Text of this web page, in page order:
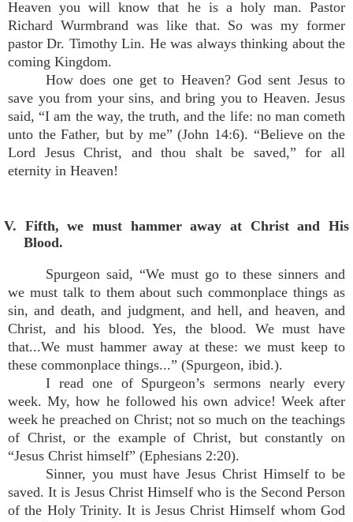
Heaven you will know that he is a holy man. Pastor
Richard Wurmbrand was like that. So was my former
pastor Dr. Timothy Lin. He was always thinking about the
coming Kingdom.
How does one get to Heaven? God sent Jesus to
save you from your sins, and bring you to Heaven. Jesus
said, “I am the way, the truth, and the life: no man cometh
unto the Father, but by me” (John 14:6). “Believe on the
Lord Jesus Christ, and thou shalt be saved,” for all
eternity in Heaven!
V. Fifth, we must hammer away at Christ and His
Blood.
Spurgeon said, “We must go to these sinners and
we must talk to them about such commonplace things as
sin, and death, and judgment, and hell, and heaven, and
Christ, and his blood. Yes, the blood. We must have
that...We must hammer away at these: we must keep to
these commonplace things...” (Spurgeon, ibid.).
I read one of Spurgeon’s sermons nearly every
week. My, how he followed his own advice! Week after
week he preached on Christ; not so much on the teachings
of Christ, or the example of Christ, but constantly on
“Jesus Christ himself” (Ephesians 2:20).
Sinner, you must have Jesus Christ Himself to be
saved. It is Jesus Christ Himself who is the Second Person
of the Holy Trinity. It is Jesus Christ Himself whom God